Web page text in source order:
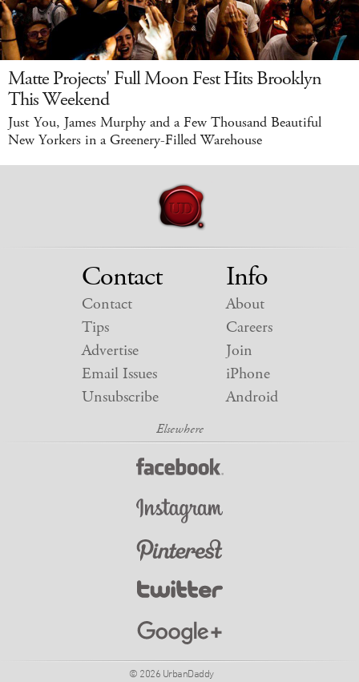
Matte Projects' Full Moon Fest Hits Brooklyn
This Weekend
Just You, James Murphy and a Few Thousand Beautiful
New Yorkers in a Greenery-Filled Warehouse
Contact
Contact
Tips
Advertise
Email Issues
Unsubscribe
Info
About
Careers
Join
iPhone
Android
© 2026 UrbanDaddy